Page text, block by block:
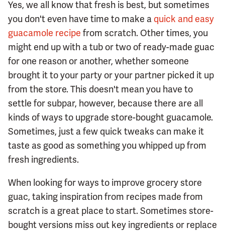
Yes, we all know that fresh is best, but sometimes
you don't even have time to make a quick and easy
guacamole recipe from scratch. Other times, you
might end up with a tub or two of ready-made guac
for one reason or another, whether someone
brought it to your party or your partner picked it up
from the store. This doesn't mean you have to
settle for subpar, however, because there are all
kinds of ways to upgrade store-bought guacamole.
Sometimes, just a few quick tweaks can make it
taste as good as something you whipped up from
fresh ingredients.
When looking for ways to improve grocery store
guac, taking inspiration from recipes made from
scratch is a great place to start. Sometimes store-
bought versions miss out key ingredients or replace